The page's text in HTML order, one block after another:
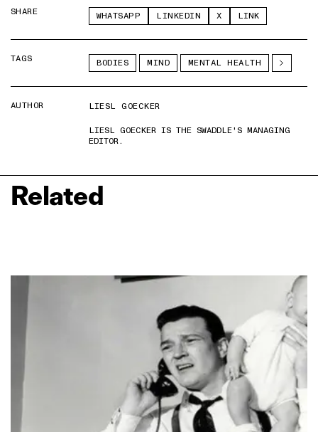
SHARE WHATSAPP LINKEDIN X LINK
TAGS BODIES MIND MENTAL HEALTH
AUTHOR
LIESL GOECKER
LIESL GOECKER IS THE SWADDLE'S MANAGING
EDITOR.
Related